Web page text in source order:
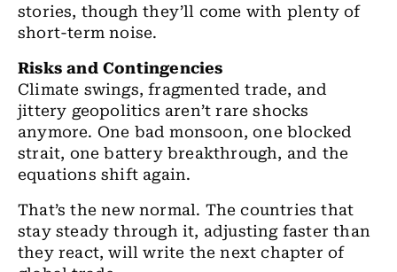
stories, though they’ll come with plenty of
short-term noise.
Risks and Contingencies
Climate swings, fragmented trade, and
jittery geopolitics aren’t rare shocks
anymore. One bad monsoon, one blocked
strait, one battery breakthrough, and the
equations shift again.
That’s the new normal. The countries that
stay steady through it, adjusting faster than
they react, will write the next chapter of